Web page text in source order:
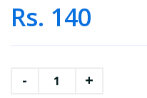
Rs. 140
- +